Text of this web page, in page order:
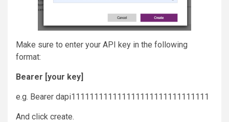
Make sure to enter your API key in the following
format:
Bearer [your key]
e.g. Bearer dapi111111111111111111111111111111
And click create.